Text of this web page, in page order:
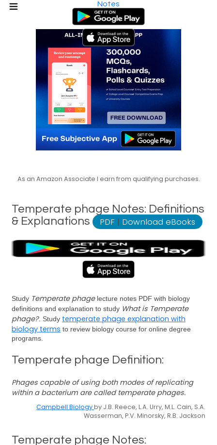
Notes
As an Amazon Associate I earn from qualifying purchases.
Temperate phage Notes: Definitions
& Explanations
PDF | Download eBooks
Study Temperate phagelecture notes PDF with biology
definitions and explanation to study What is Temperate
phage?. Study temperate phage explanation with
biology terms to review biology course for online degree
programs.
Temperate phage Definition:
Phages capable of using both modes of replicating
within a bacterium are called temperate phages.
Campbell Biologyby J.B. Reece, L.A. Urry, M.L. Cain, S.A.
Wasserman, P.V. Minorsky, R.B. Jackson
Temperate phage Notes: